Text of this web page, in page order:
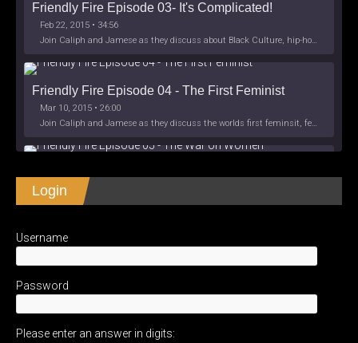
iHeartRadio
RSS FEED
LINK
Friendly Fire Episode 03- It's Complicated!
Feb 22, 2015 • 34:56
Join Caliph and Jamese as they discuss about Black Culture, hip-hop and the racism within the month of Black History. Listen as they explore
Friendly Fire Episode 04 - The First Feminist
Mar 10, 2015 • 26:00
Join Caliph and Jamese as they discuss the worlds first feminsit, feminism and other random topics.
Apr 3, 2015 • 1:06:08
Join Caliph Knight and Jamese as they discuss the conspiracy of the war on women in society, the work place and just women in
Friendly Fire Episode 07 - Expat Life Style *Work
Login
Username
Password
Please enter an answer in digits: